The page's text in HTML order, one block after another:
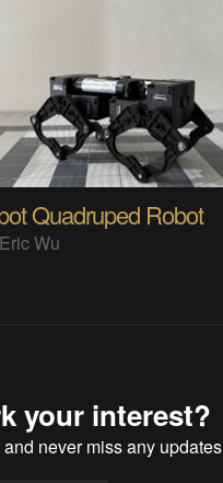
Quadruped Robot
Eric Wu
your interest?
never miss any updates